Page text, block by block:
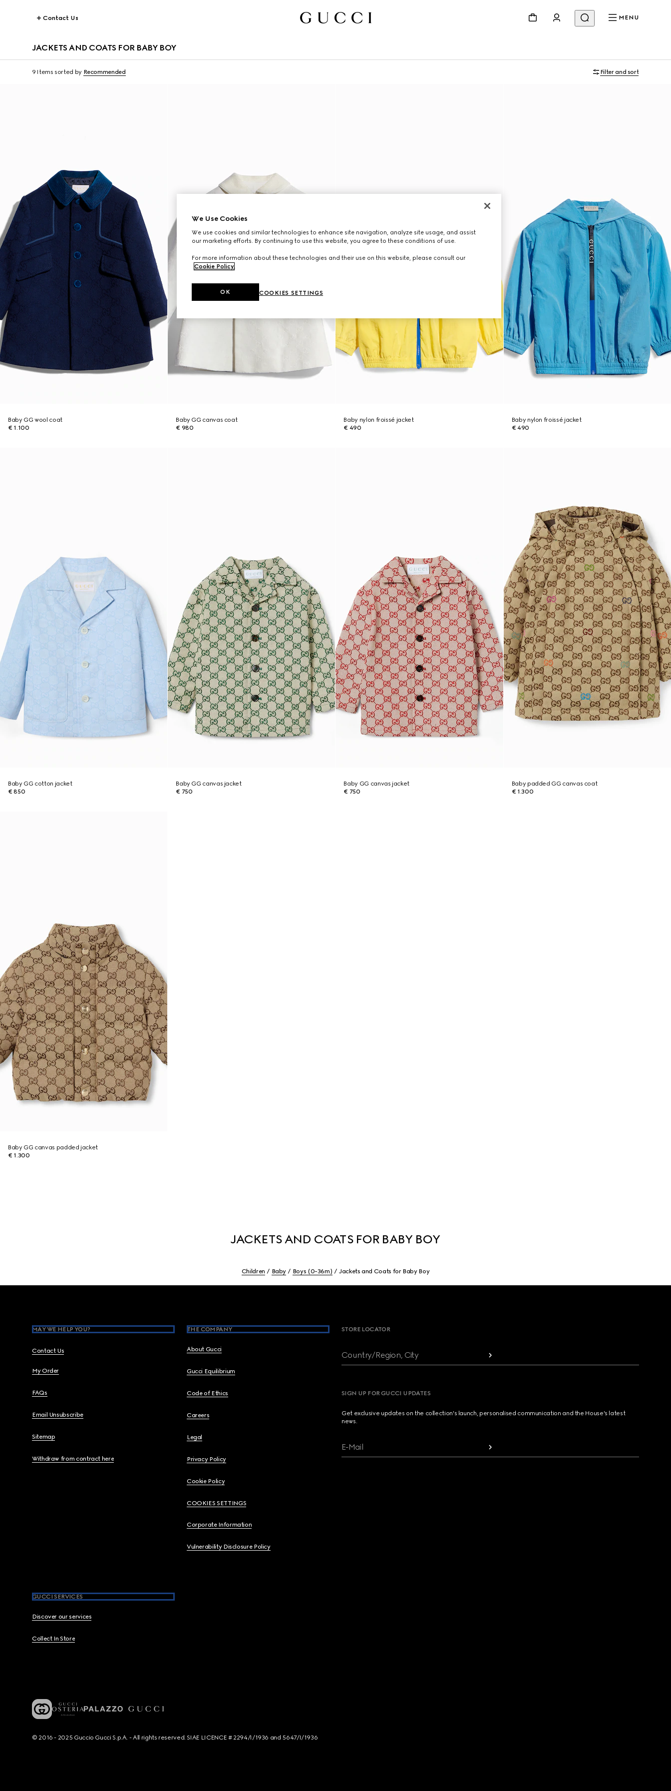
Contact Us MENU
JACKETS AND COATS FOR BABY BOY
9 Items sorted by Recommended Filter and sort
Baby GG wool coat
€ 1.100
Baby GG canvas coat
€ 980
Baby nylon froissé jacket
€ 490
Baby nylon froissé jacket
€ 490
Baby GG cotton jacket
€ 850
Baby GG canvas jacket
€ 750
Baby GG canvas jacket
€ 750
Baby padded GG canvas coat
€ 1.300
Baby GG canvas padded jacket
€ 1.300
JACKETS AND COATS FOR BABY BOY
Children Baby Boys (0-36m) Jackets and Coats for Baby Boy
MAY WE HELP YOU?
Contact Us
My Order
FAQs
Email Unsubscribe
Sitemap
Withdraw from contract here
THE COMPANY
About Gucci
Gucci Equilibrium
Code of Ethics
Careers
Legal
Privacy Policy
Cookie Policy
COOKIES SETTINGS
Corporate Information
Vulnerability Disclosure Policy
GUCCI SERVICES
Discover our services
Collect In Store
STORE LOCATOR
Country/Region, City
SIGN UP FOR GUCCI UPDATES
Get exclusive updates on the collection's launch, personalised communication and the House's latest
news.
E-Mail
© 2016 - 2025 Guccio Gucci S.p.A. - All rights reserved. SIAE LICENCE # 2294/I/1936 and 5647/I/1936
We Use Cookies
We use cookies and similar technologies to enhance site navigation, analyze site usage, and assist
our marketing efforts. By continuing to use this website, you agree to these conditions of use.
For more information about these technologies and their use on this website, please consult our
Cookie Policy
COOKIES SETTINGS
OK